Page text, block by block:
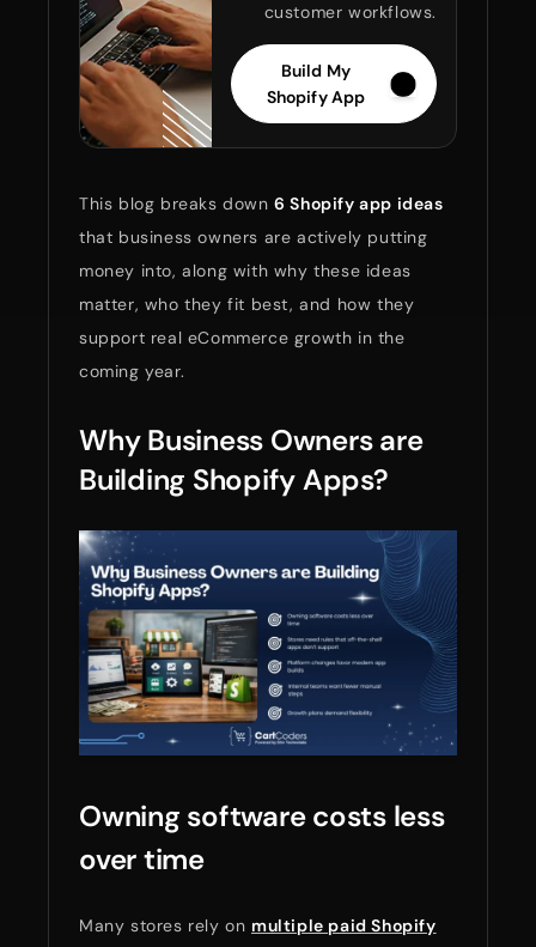
customer workflows.
Build My
Shopify App
This blog breaks down6 Shopify app ideas
that business owners are actively putting
money into, along with why these ideas
matter, who they fit best, and how they
support real eCommerce growth in the
coming year.
Why Business Owners are
Building Shopify Apps?
Owning software costs less
over time
Many stores rely on multiple paid Shopify